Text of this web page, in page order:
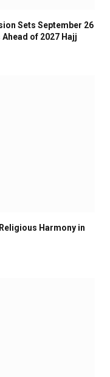
Sets September 26
of 2027 Hajj
Harmony in